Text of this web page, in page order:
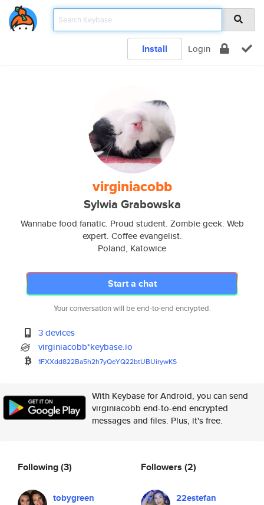
Install Login
virginiacobb
Sylwia Grabowska
Wannabe food fanatic. Proud student. Zombie geek. Web
expert. Coffee evangelist.
Poland, Katowice
Start a chat
Your conversation will be end-to-end encrypted.
3 devices
virginiacobb*keybase.io
1FXXdd822Ba5h2h7yQeYQ22btUBUirywKS
With Keybase for Android, you can send
virginiacobb end-to-end encrypted
messages and files. Plus, it's free.
Following(3)
tobygreen
Followers (2)
22estefan